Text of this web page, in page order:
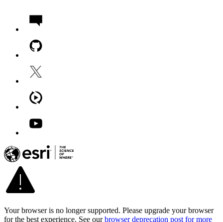
Your browser is no longer supported. Please upgrade your browser
for the best experience. See our browser deprecation post for more